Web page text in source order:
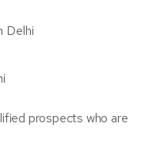
Delhi
prospects who are